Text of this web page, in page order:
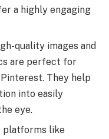
a highly engaging
quality images and
are perfect for
They help
into easily
eye.
platforms like